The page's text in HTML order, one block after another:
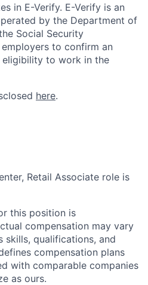
in E-Verify. E-Verify is an
by the Department of
Social Security
to confirm an
eligibility to work in the
here.
Retail Associate role is
this position is
compensation may vary
skills, qualifications, and
compensation plans
with comparable companies
as ours.